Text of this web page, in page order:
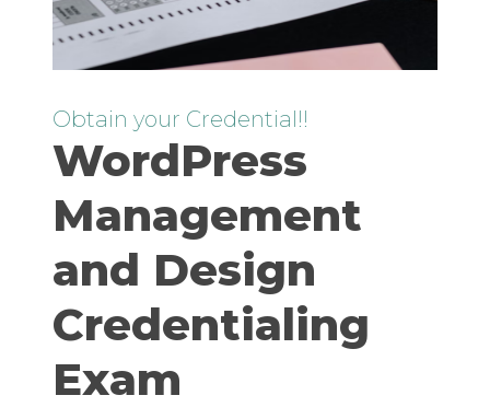
Obtain your Credential!!
WordPress
Management
and Design
Credentialing
Exam